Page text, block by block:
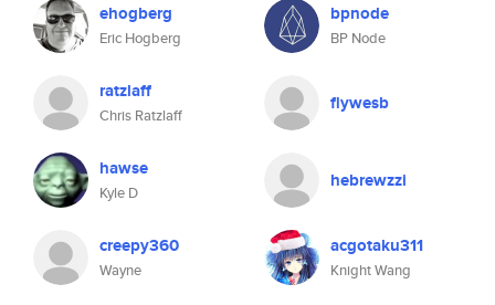
ehogberg
Eric Hogberg
bpnode
BP Node
ratzlaff
Chris Ratzlaff
flywesb
hawse
Kyle D
hebrewzzi
creepy360
Wayne
acgotaku311
Knight Wang